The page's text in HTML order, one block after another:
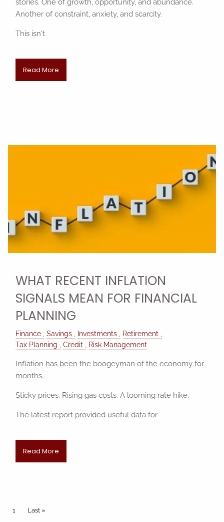
stories. One of growth, opportunity, and abundance.
Another of constraint, anxiety, and scarcity.
This isn't
Read More
WHAT RECENT INFLATION
SIGNALS MEAN FOR FINANCIAL
PLANNING
Finance Savings Investments
Retirement
Tax Planning
Credit Risk Management
Inflation has been the boogeyman of the economy for
months.
Sticky prices. Rising gas costs. A looming rate hike.
The latest report provided useful data for
Read More
Pagination
Current page
1 Last page
Last »